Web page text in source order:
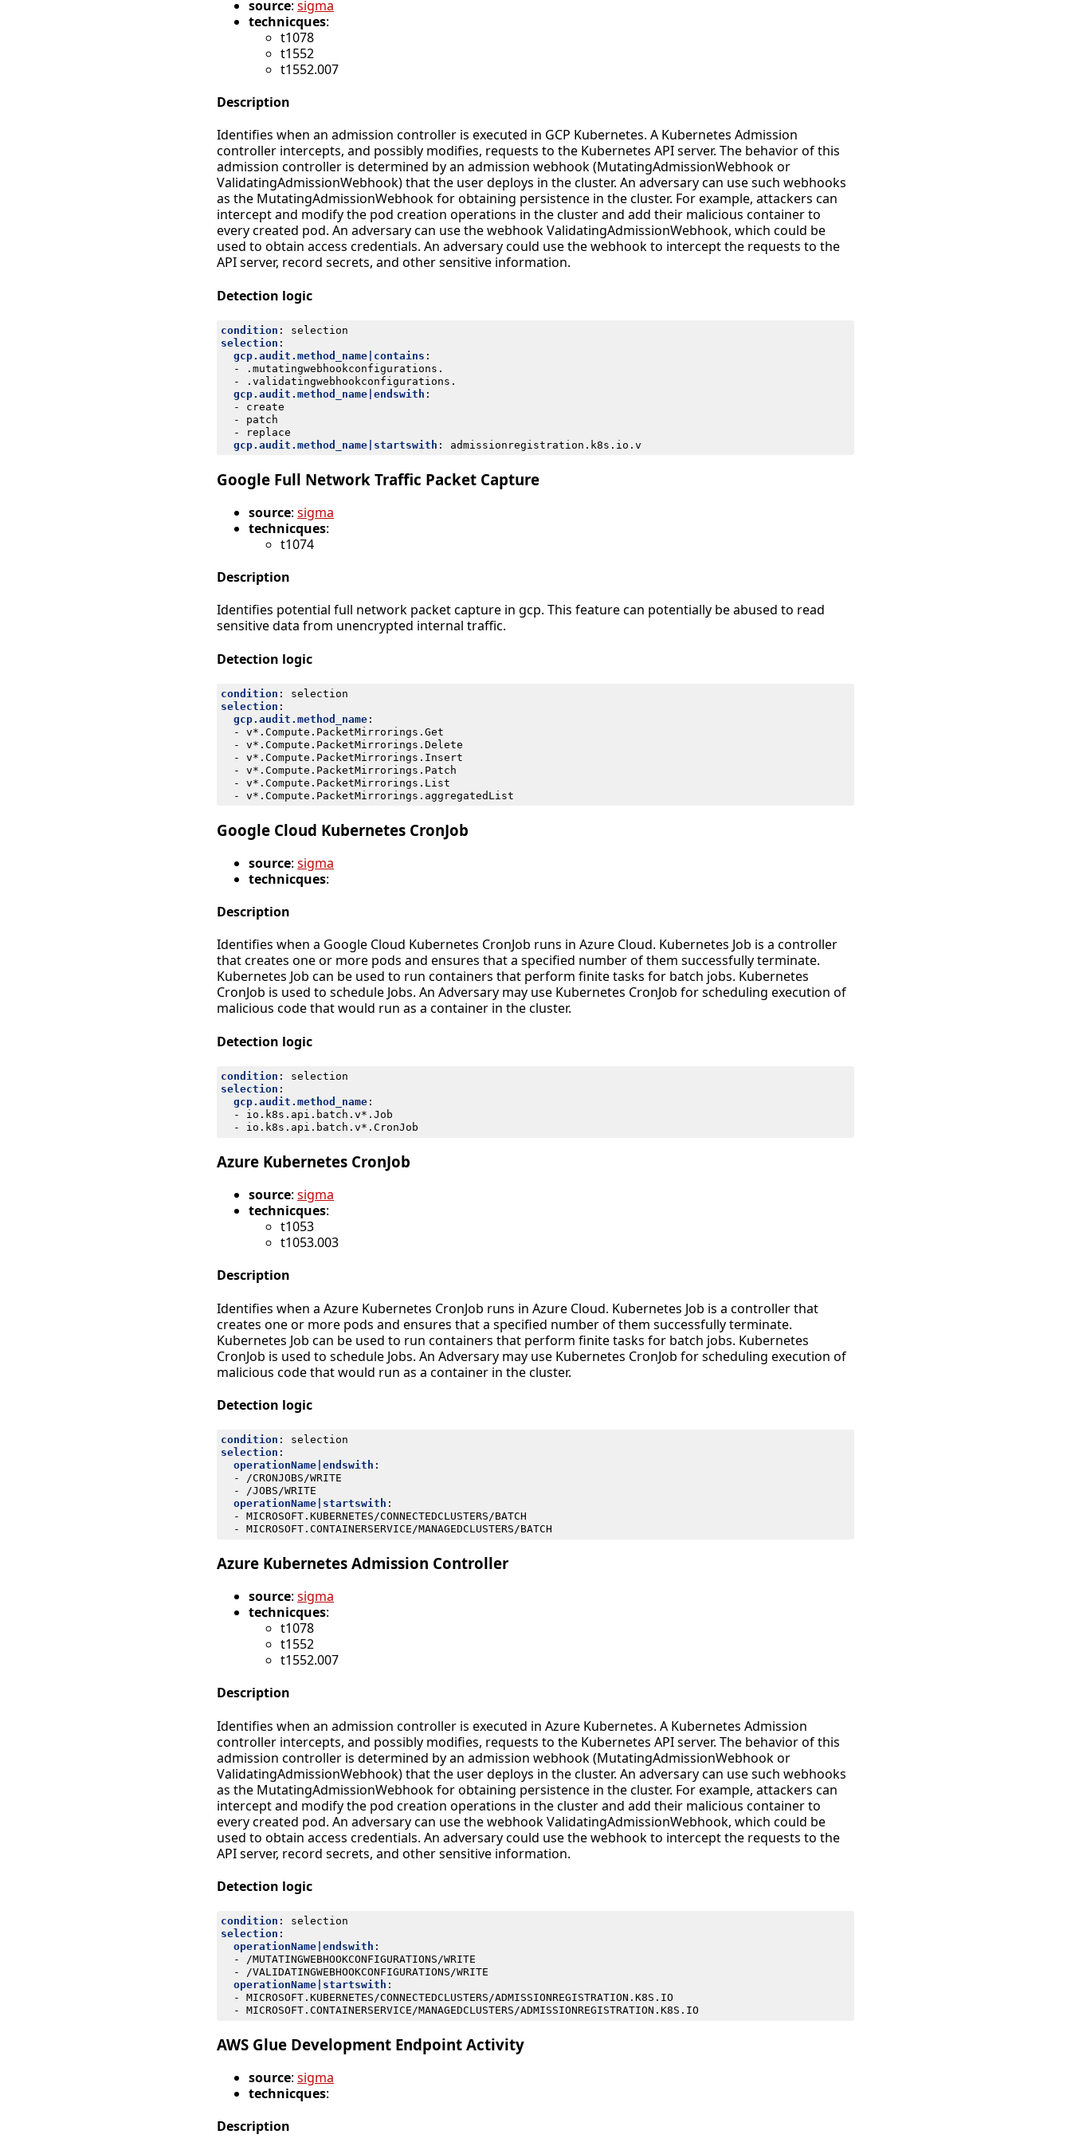
source: sigma
technicques:
t1078
t1552
t1552.007
Description
Identifies when an admission controller is executed in GCP Kubernetes. A Kubernetes Admission
controller intercepts, and possibly modifies, requests to the Kubernetes API server. The behavior of this
admission controller is determined by an admission webhook (MutatingAdmissionWebhook or
ValidatingAdmissionWebhook) that the user deploys in the cluster. An adversary can use such webhooks
as the MutatingAdmissionWebhook for obtaining persistence in the cluster. For example, attackers can
intercept and modify the pod creation operations in the cluster and add their malicious container to
every created pod. An adversary can use the webhook ValidatingAdmissionWebhook, which could be
used to obtain access credentials. An adversary could use the webhook to intercept the requests to the
API server, record secrets, and other sensitive information.
Detection logic
condition :
selection
selection :
gcp.audit.method_name|contains :
-
.mutatingwebhookconfigurations.
-
.validatingwebhookconfigurations.
gcp.audit.method_name|endswith :
- create
- patch
-
replace
gcp.audit.method_name|startswith : admissionregistration.k8s.io.v
Google Full Network Traffic Packet Capture
source: sigma
technicques:
t1074
Description
Identifies potential full network packet capture in gcp. This feature can potentially be abused to read
sensitive data from unencrypted internal traffic.
Detection logic
condition :
selection
selection :
gcp.audit.method_name:
- v*.Compute.PacketMirrorings.Get
- v*.Compute.PacketMirrorings.Delete
- v*.Compute.PacketMirrorings.Insert
- v*.Compute.PacketMirrorings.Patch
- v*.Compute.PacketMirrorings.List
- v*.Compute.PacketMirrorings.aggregatedList
Google Cloud Kubernetes CronJob
source: sigma
technicques:
Description
Identifies when a Google Cloud Kubernetes CronJob runs in Azure Cloud. Kubernetes Job is a controller
that creates one or more pods and ensures that a specified number of them successfully terminate.
Kubernetes Job can be used to run containers that perform finite tasks for batch jobs. Kubernetes
CronJob is used to schedule Jobs. An Adversary may use Kubernetes CronJob for scheduling execution of
malicious code that would run as a container in the cluster.
Detection logic
condition :
selection
selection :
gcp.audit.method_name:
- io.k8s.api.batch.v*.Job
- io.k8s.api.batch.v*.CronJob
Azure Kubernetes CronJob
source: sigma
technicques:
t1053
t1053.003
Description
Identifies when a Azure Kubernetes CronJob runs in Azure Cloud. Kubernetes Job is a controller that
creates one or more pods and ensures that a specified number of them successfully terminate.
Kubernetes Job can be used to run containers that perform finite tasks for batch jobs. Kubernetes
CronJob is used to schedule Jobs. An Adversary may use Kubernetes CronJob for scheduling execution of
malicious code that would run as a container in the cluster.
Detection logic
condition :
selection
selection :
operationName|endswith :
-
/CRONJOBS/WRITE
-
/JOBS/WRITE
operationName|startswith :
- MICROSOFT.KUBERNETES/CONNECTEDCLUSTERS/BATCH
- MICROSOFT.CONTAINERSERVICE/MANAGEDCLUSTERS/BATCH
Azure Kubernetes Admission Controller
source: sigma
technicques:
t1078
t1552
t1552.007
Description
Identifies when an admission controller is executed in Azure Kubernetes. A Kubernetes Admission
controller intercepts, and possibly modifies, requests to the Kubernetes API server. The behavior of this
admission controller is determined by an admission webhook (MutatingAdmissionWebhook or
ValidatingAdmissionWebhook) that the user deploys in the cluster. An adversary can use such webhooks
as the MutatingAdmissionWebhook for obtaining persistence in the cluster. For example, attackers can
intercept and modify the pod creation operations in the cluster and add their malicious container to
every created pod. An adversary can use the webhook ValidatingAdmissionWebhook, which could be
used to obtain access credentials. An adversary could use the webhook to intercept the requests to the
API server, record secrets, and other sensitive information.
Detection logic
condition :
selection
selection :
operationName|endswith :
-
/MUTATINGWEBHOOKCONFIGURATIONS/WRITE
-
/VALIDATINGWEBHOOKCONFIGURATIONS/WRITE
operationName|startswith :
- MICROSOFT.KUBERNETES/CONNECTEDCLUSTERS/ADMISSIONREGISTRATION.K8S.IO
- MICROSOFT.CONTAINERSERVICE/MANAGEDCLUSTERS/ADMISSIONREGISTRATION.K8S.IO
AWS Glue Development Endpoint Activity
source: sigma
technicques:
Description